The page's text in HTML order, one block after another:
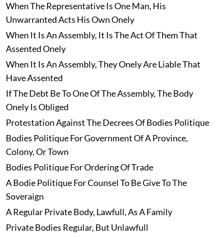
When The Representative Is One Man, His
Unwarranted Acts His Own Onely
When It Is An Assembly, It Is The Act Of Them That
Assented Onely
When It Is An Assembly, They Onely Are Liable That
Have Assented
If The Debt Be To One Of The Assembly, The Body
Onely Is Obliged
Protestation Against The Decrees Of Bodies Politique
Bodies Politique For Government Of A Province,
Colony, Or Town
Bodies Politique For Ordering Of Trade
A Bodie Politique For Counsel To Be Give To The
Soveraign
A Regular Private Body, Lawfull, As A Family
Private Bodies Regular, But Unlawfull